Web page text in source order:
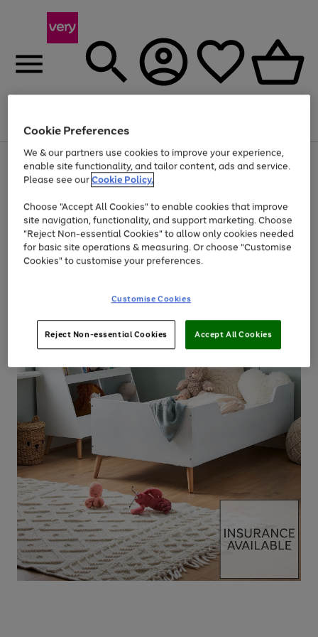
Menu
Use
the
right
left
arrows
to
scroll
through
the
Page
1
of
At least 20% off selected Fashion and Sportswear
Cookie Preferences
We & our partners use cookies to improve your experience,
enable site functionality, and tailor content, ads and service.
Please see ourCookie Policy.
Choose "Accept All Cookies" to enable cookies that improve
site navigation, functionality, and support marketing. Choose
"Reject Non-essential Cookies" to allow only cookies needed
for basic site operations & measuring. Or choose "Customise
Cookies" to customise your preferences.
Customise Cookies
Reject Non-essential Cookies Accept All Cookies